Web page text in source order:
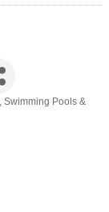
Swimming Pools &